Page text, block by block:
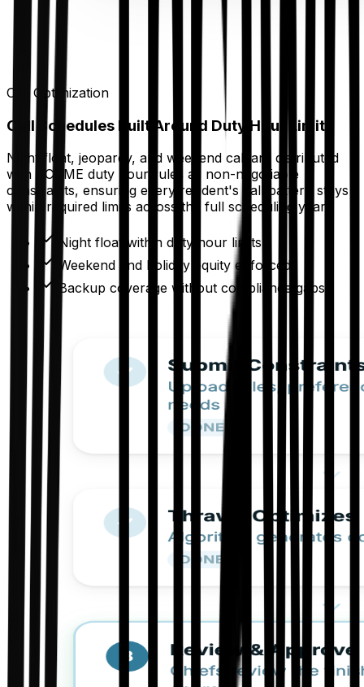
Call Optimization
Call Schedules Built Around Duty Hour Limits
Night float, jeopardy, and weekend call are distributed
with ACGME duty hour rules as non-negotiable
constraints, ensuring every resident's call pattern stays
within required limits across the full scheduling year.
Night float within duty hour limits
Weekend and holiday equity enforced
Backup coverage without compliance gaps